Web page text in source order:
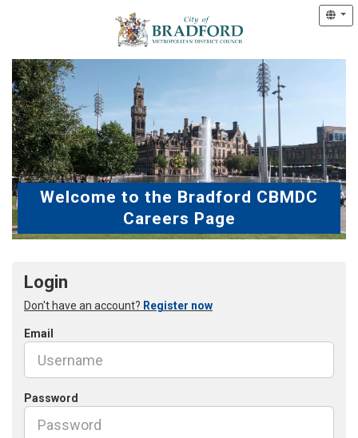
Welcome to the Bradford CBMDC
Careers Page
Login
Don't have an account? Register now
Email
Password